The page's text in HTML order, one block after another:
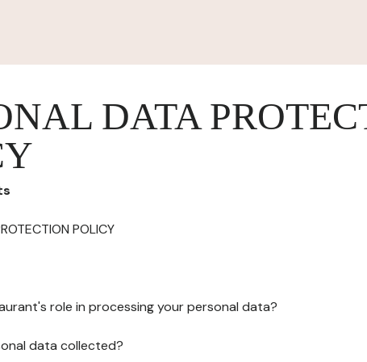
DATA
POLICY
role in processing your personal data?
data collected?